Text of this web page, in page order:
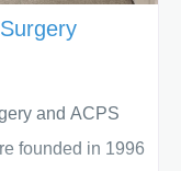
and ACPS
founded in 1996